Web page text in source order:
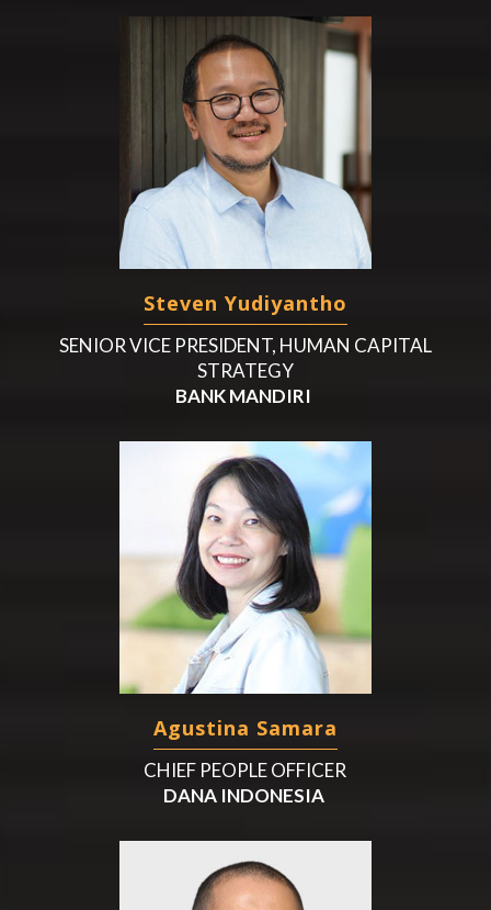
Steven Yudiyantho
SENIOR VICE PRESIDENT, HUMAN CAPITAL
STRATEGY
BANK MANDIRI
Agustina Samara
CHIEF PEOPLE OFFICER
DANA INDONESIA